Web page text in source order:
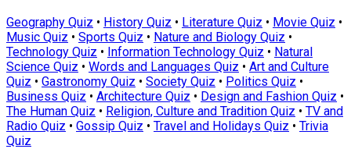
Geography Quiz • History Quiz • Literature Quiz • Movie Quiz •
Music Quiz • Sports Quiz • Nature and Biology Quiz •
Technology Quiz • Information Technology Quiz • Natural
Science Quiz • Words and Languages Quiz • Art and Culture
Quiz • Gastronomy Quiz • Society Quiz • Politics Quiz •
Business Quiz • Architecture Quiz • Design and Fashion Quiz •
The Human Quiz • Religion, Culture and Tradition Quiz • TV and
Radio Quiz • Gossip Quiz • Travel and Holidays Quiz • Trivia
Quiz